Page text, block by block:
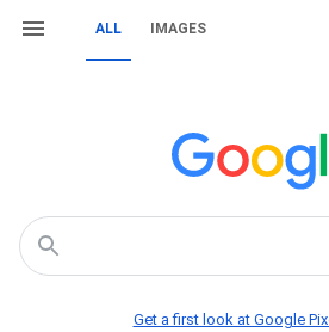
ALL IMAGES
Get a first look at Google